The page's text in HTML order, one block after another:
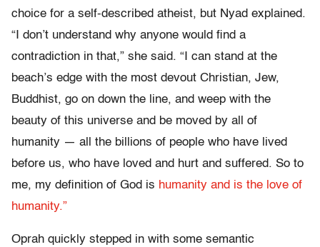
choice for a self-described atheist, but Nyad explained.
“I don’t understand why anyone would find a
contradiction in that,” she said. “I can stand at the
beach’s edge with the most devout Christian, Jew,
Buddhist, go on down the line, and weep with the
beauty of this universe and be moved by all of
humanity — all the billions of people who have lived
before us, who have loved and hurt and suffered. So to
me, my definition of God is humanity and is the love of
humanity.”
Oprah quickly stepped in with some semantic